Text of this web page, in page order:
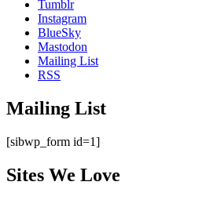
Tumblr
Instagram
BlueSky
Mastodon
Mailing List
RSS
Mailing List
[sibwp_form id=1]
Sites We Love